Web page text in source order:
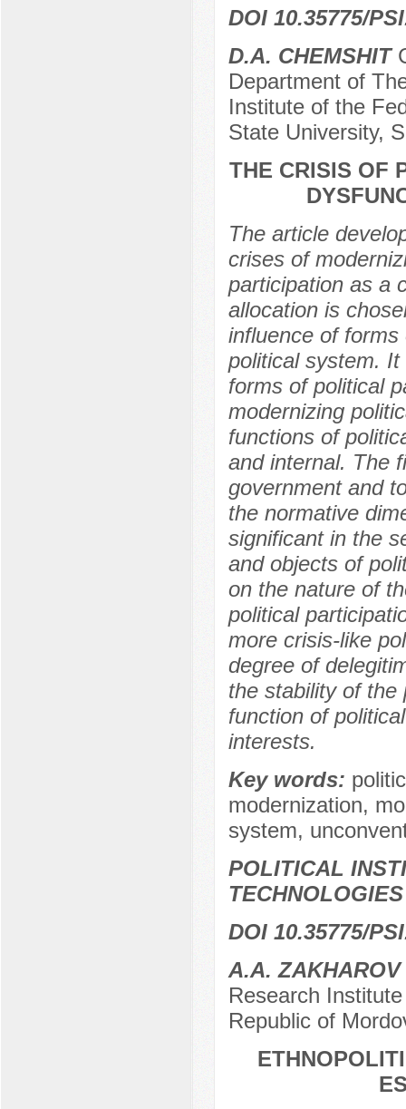
DOI 10.35775/
D.A. CHEMSHIT
Department of
Institute of the
State University,
THE CRISIS OF
The article
crises of
participation as a
allocation is
influence of
political system.
forms of political
modernizing
functions of
and internal. The
government and
the normative
significant in the
and objects of
on the nature of
political
more crisis-like
degree of
the stability of the
function of
interests.
Key words:
modernization,
system,
POLITICAL
TECHNOLOGIES
DOI 10.35775/
A.A. ZAKHAROV
Research
Republic of